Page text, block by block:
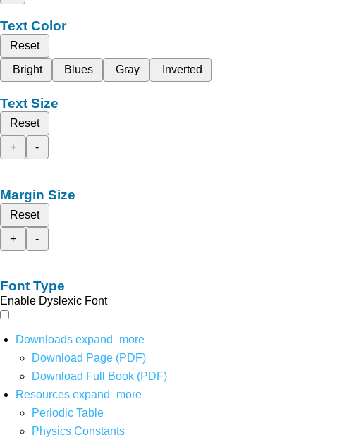
Text Color
Reset
Bright
Blues Gray Inverted
Text Size
Reset
+
-
Margin Size
Reset
+
-
Font Type
Enable Dyslexic Font
Downloads expand_more
Download Page (PDF)
Download Full Book (PDF)
Resources expand_more
Periodic Table
Physics Constants